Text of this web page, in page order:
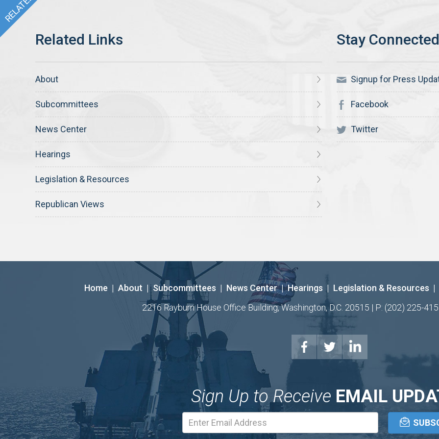
About
Subcommittees
News Center
Hearings
Legislation & Resources
Republican Views
Signup for Press
Facebook
Twitter
Home | About | Subcommittees | News Center | Hearings | Legislation & Resources |
2216 Rayburn House Office Building, Washington, D.C. 20515 | P: (202) 225-
Sign Up to Receive EMAIL
Address